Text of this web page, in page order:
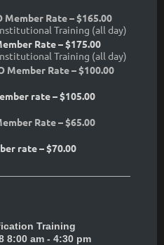
Member Rate – $165.00
Training (all day)
Rate – $175.00
Training (all day)
Member Rate – $100.00
rate – $105.00
Rate – $65.00
rate – $70.00
Training
8:00 am - 4:30 pm